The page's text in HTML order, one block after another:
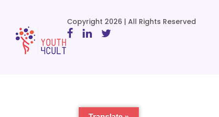
Copyright 2026 | All Rights Reserved